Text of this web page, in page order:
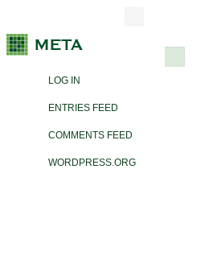
LOG IN
ENTRIES FEED
COMMENTS FEED
WORDPRESS.ORG